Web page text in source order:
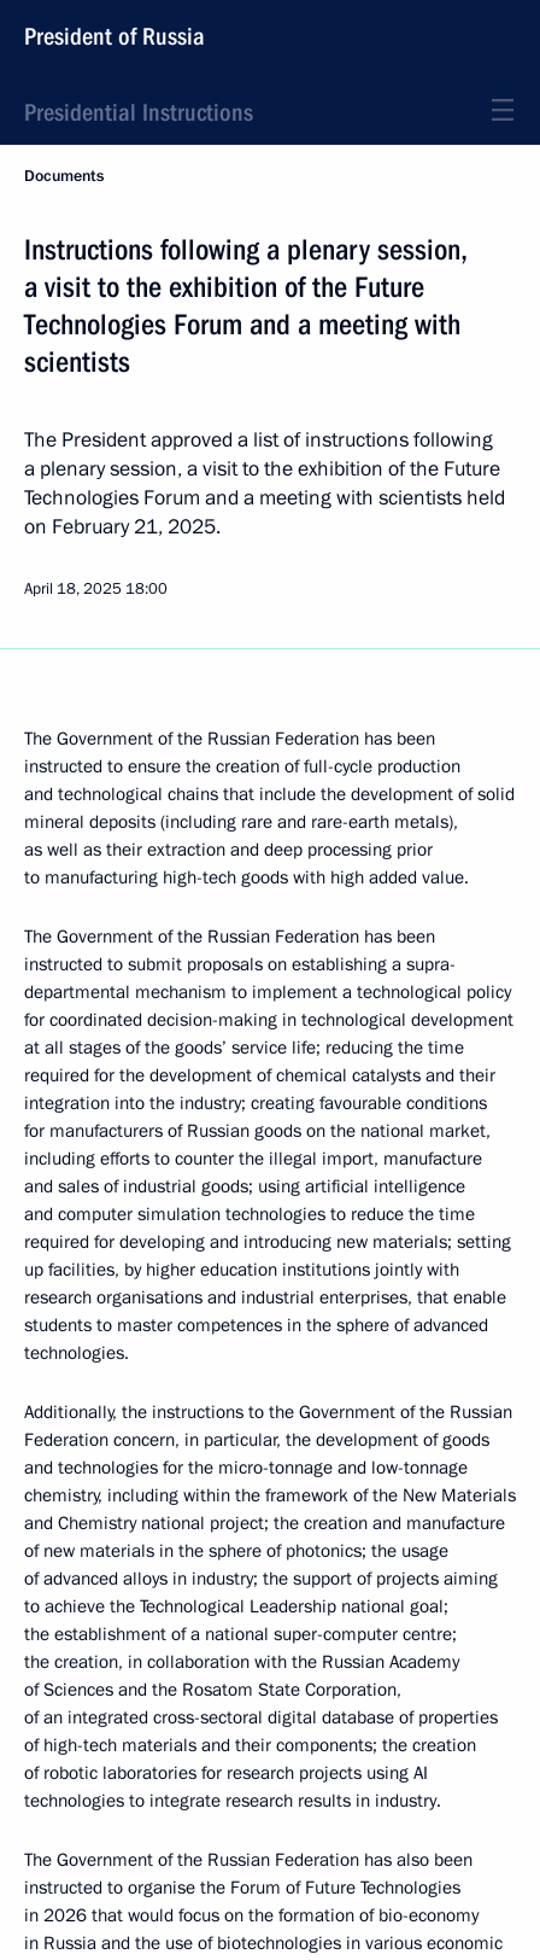
President of Russia
Presidential Instructions
Documents
Instructions following a plenary session,
a visit to the exhibition of the Future
Technologies Forum and a meeting with
scientists
The President approved a list of instructions following
a plenary session, a visit to the exhibition of the Future
Technologies Forum and a meeting with scientists held
on February 21, 2025.
April 18, 2025 18:00
The Government of the Russian Federation has been
instructed to ensure the creation of full-cycle production
and technological chains that include the development of solid
mineral deposits (including rare and rare-earth metals),
as well as their extraction and deep processing prior
to manufacturing high-tech goods with high added value.
The Government of the Russian Federation has been
instructed to submit proposals on establishing a supra-
departmental mechanism to implement a technological policy
for coordinated decision-making in technological development
at all stages of the goods’ service life; reducing the time
required for the development of chemical catalysts and their
integration into the industry; creating favourable conditions
for manufacturers of Russian goods on the national market,
including efforts to counter the illegal import, manufacture
and sales of industrial goods; using artificial intelligence
and computer simulation technologies to reduce the time
required for developing and introducing new materials; setting
up facilities, by higher education institutions jointly with
research organisations and industrial enterprises, that enable
students to master competences in the sphere of advanced
technologies.
Additionally, the instructions to the Government of the Russian
Federation concern, in particular, the development of goods
and technologies for the micro-tonnage and low-tonnage
chemistry, including within the framework of the New Materials
and Chemistry national project; the creation and manufacture
of new materials in the sphere of photonics; the usage
of advanced alloys in industry; the support of projects aiming
to achieve the Technological Leadership national goal;
the establishment of a national super-computer centre;
the creation, in collaboration with the Russian Academy
of Sciences and the Rosatom State Corporation,
of an integrated cross-sectoral digital database of properties
of high-tech materials and their components; the creation
of robotic laboratories for research projects using AI
technologies to integrate research results in industry.
The Government of the Russian Federation has also been
instructed to organise the Forum of Future Technologies
in 2026 that would focus on the formation of bio-economy
in Russia and the use of biotechnologies in various economic